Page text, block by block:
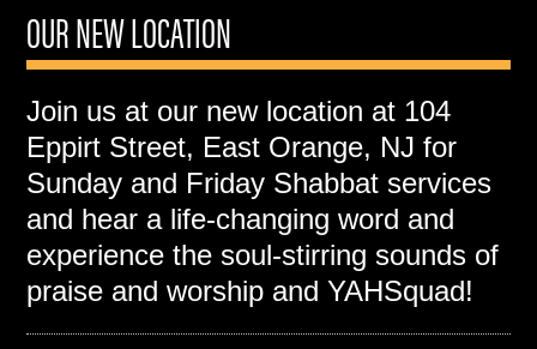
OUR NEW LOCATION
Join us at our new location at 104
Eppirt Street, East Orange, NJ for
Sunday and Friday Shabbat services
and hear a life-changing word and
experience the soul-stirring sounds of
praise and worship and YAHSquad!